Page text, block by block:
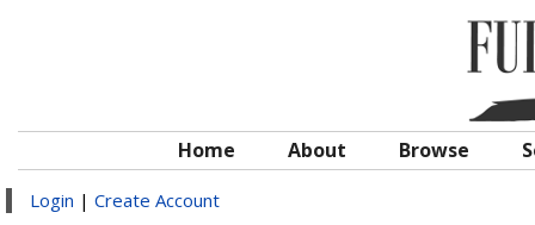
Home About Browse
Login | Create Account